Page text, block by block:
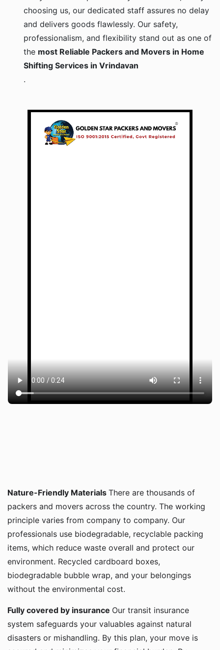
choosing us, our dedicated staff assures no delay
and delivers goods flawlessly. Our safety,
professionalism, and flexibility stand out as one of
the most Reliable Packers and Movers in Home
Shifting Services in Vrindavan
.
Nature-Friendly Materials There are thousands of
packers and movers across the country. The working
principle varies from company to company. Our
professionals use biodegradable, recyclable packing
items, which reduce waste overall and protect our
environment. Recycled cardboard boxes,
biodegradable bubble wrap, and your belongings
without the environmental cost.
Fully covered by insurance Our transit insurance
system safeguards your valuables against natural
disasters or mishandling. By this plan, your move is